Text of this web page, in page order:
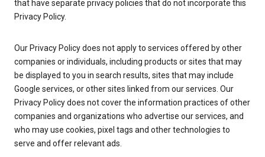
that have separate privacy policies that do not incorporate this
Privacy Policy.
Our Privacy Policy does not apply to services offered by other
companies or individuals, including products or sites that may
be displayed to you in search results, sites that may include
Google services, or other sites linked from our services. Our
Privacy Policy does not cover the information practices of other
companies and organizations who advertise our services, and
who may use cookies, pixel tags and other technologies to
serve and offer relevant ads.